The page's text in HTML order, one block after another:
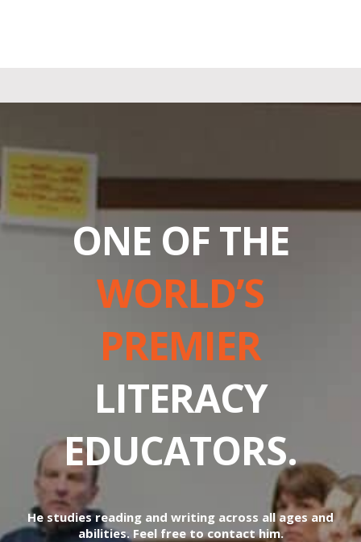
ONE OF THE
WORLD’S
PREMIER
LITERACY
EDUCATORS.
He studies reading and writing across all ages and
abilities. Feel free to contact him.